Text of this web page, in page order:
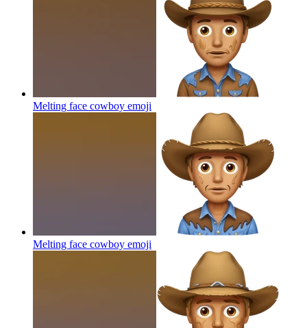
Melting face cowboy emoji
Melting face cowboy emoji